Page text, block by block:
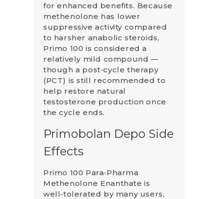
for enhanced benefits. Because
methenolone has lower
suppressive activity compared
to harsher anabolic steroids,
Primo 100 is considered a
relatively mild compound —
though a post‑cycle therapy
(PCT) is still recommended to
help restore natural
testosterone production once
the cycle ends.
Primobolan Depo Side
Effects
Primo 100 Para‑Pharma
Methenolone Enanthate is
well‑tolerated by many users,